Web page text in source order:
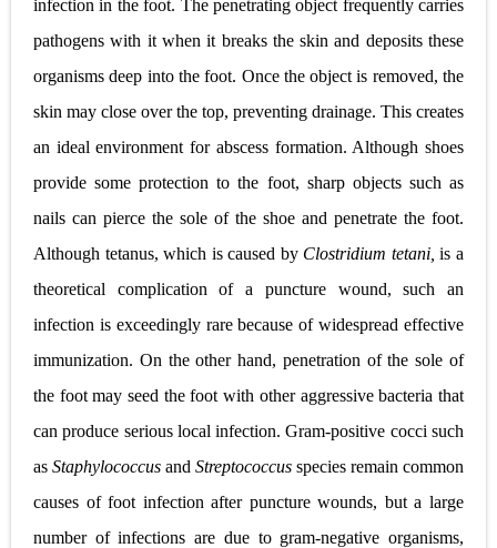
infection in the foot. The penetrating object frequently carries
pathogens with it when it breaks the skin and deposits these
organisms deep into the foot. Once the object is removed, the
skin may close over the top, preventing drainage. This creates
an ideal environment for abscess formation. Although shoes
provide some protection to the foot, sharp objects such as
nails can pierce the sole of the shoe and penetrate the foot.
Although tetanus, which is caused by Clostridium tetani,is a
theoretical complication of a puncture wound, such an
infection is exceedingly rare because of widespread effective
immunization. On the other hand, penetration of the sole of
the foot may seed the foot with other aggressive bacteria that
can produce serious local infection. Gram-positive cocci such
as Staphylococcus and Streptococcus species remain common
causes of foot infection after puncture wounds, but a large
number of infections are due to gram-negative organisms,